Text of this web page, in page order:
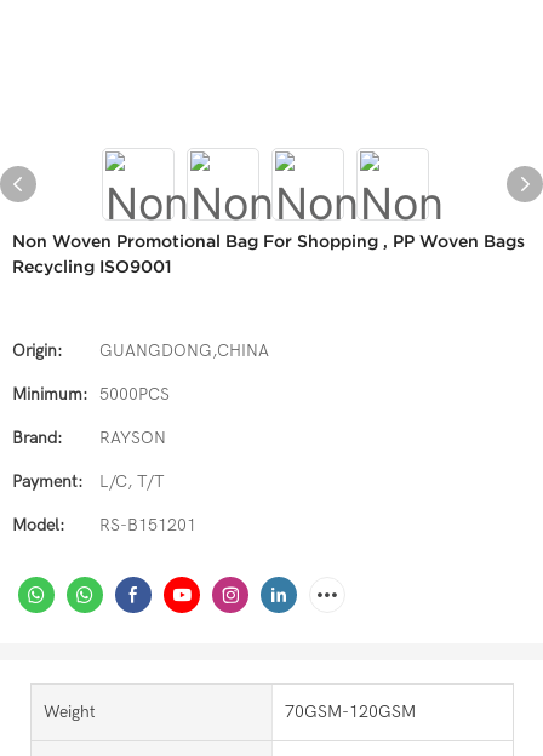
Non Woven Promotional Bag For Shopping , PP Woven Bags
Recycling ISO9001
Origin: GUANGDONG,CHINA
Minimum: 5000PCS
Brand: RAYSON
Payment: L/C, T/T
Model: RS-B151201
Weight 70GSM-120GSM